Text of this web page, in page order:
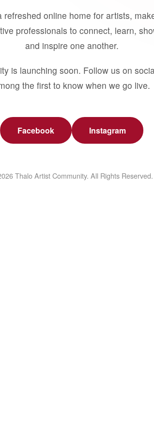
refreshed online home for artists,
professionals to connect, learn,
and inspire one another.
is launching soon. Follow us on
the first to know when we go live.
Facebook Instagram
Thalo Artist Community. All Rights Reserved.